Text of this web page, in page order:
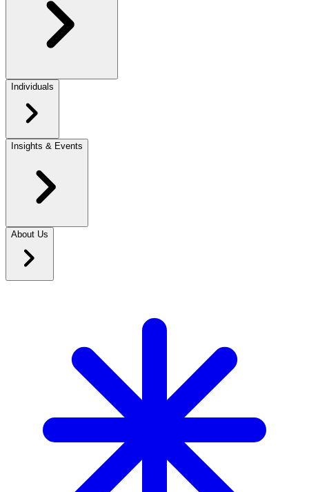
Individuals
Insights & Events
About Us